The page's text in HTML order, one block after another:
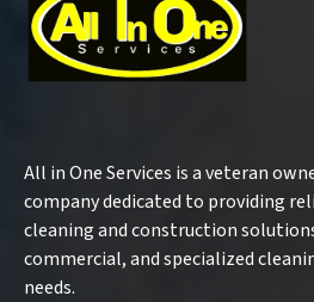
All in One Services is a veteran
company dedicated to providing
cleaning and construction
commercial, and specialized
needs.